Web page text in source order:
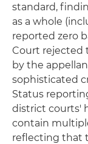
standard,
as a whole
reported zero
Court rejected
by the
sophisticated
Status
district courts'
contain
reflecting that